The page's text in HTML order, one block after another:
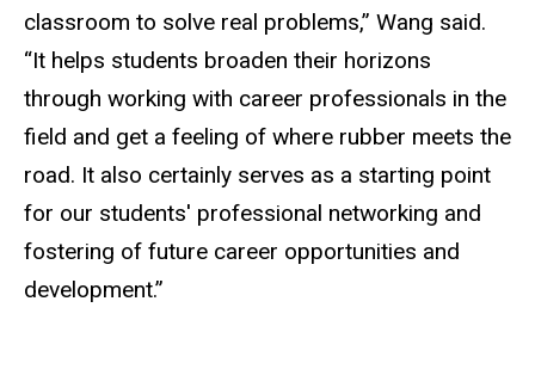
classroom to solve real problems,” Wang said.
“It helps students broaden their horizons
through working with career professionals in the
field and get a feeling of where rubber meets the
road. It also certainly serves as a starting point
for our students' professional networking and
fostering of future career opportunities and
development.”